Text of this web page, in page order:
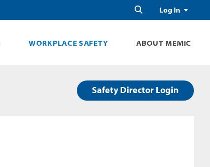
WORKPLACE SAFETY ABOUT MEMIC
Log In
Search
Safety Director Login